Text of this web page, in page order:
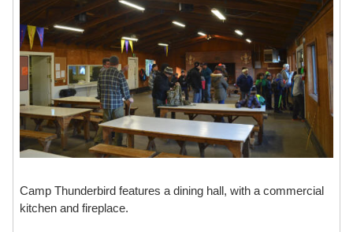
Camp Thunderbird features a dining hall, with a commercial
kitchen and fireplace.